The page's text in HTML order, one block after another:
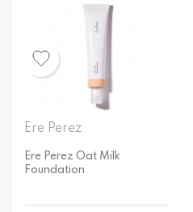
Ere Perez
Ere Perez Oat Milk
Foundation